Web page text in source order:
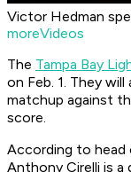
Victor Hedman
moreVideos
The Tampa Bay
on Feb. 1. They
matchup against
score.
According to head
Anthony Cirelli is